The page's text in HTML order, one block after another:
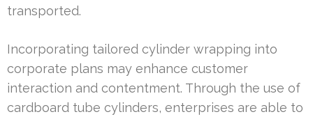
transported.
Incorporating tailored cylinder wrapping into
corporate plans may enhance customer
interaction and contentment. Through the use of
cardboard tube cylinders, enterprises are able to